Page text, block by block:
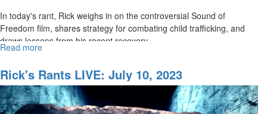
In today's rant, Rick weighs in on the controversial Sound of
Freedom film, shares strategy for combating child trafficking, and
draws lessons from his recent recovery.
...
Read more
Rants:
July
17,
2023
Rick's Rants LIVE: July 10, 2023